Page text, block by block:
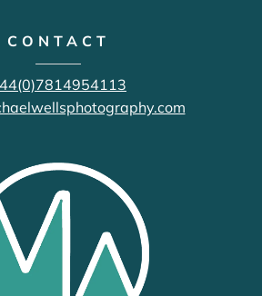
CONTACT